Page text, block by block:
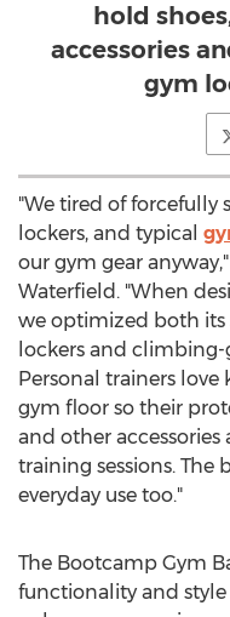
hold
accessories
gym
"We tired of forcefully
lockers, and typical
our gym gear
Waterfield . "When
we optimized both its
lockers and
Personal trainers
gym floor so their
and other
training sessions. The
everyday use too."
The Bootcamp Gym
functionality and